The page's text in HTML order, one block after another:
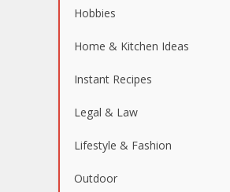
Hobbies
Home & Kitchen Ideas
Instant Recipes
Legal & Law
Lifestyle & Fashion
Outdoor